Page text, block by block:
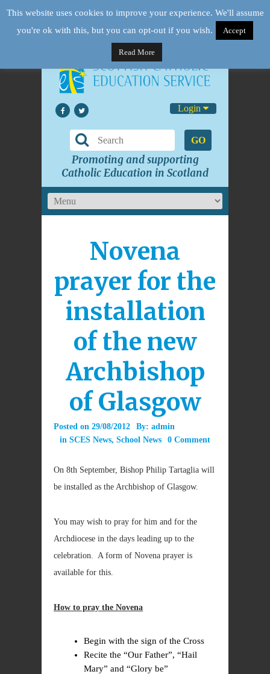
Login
GO
Promoting and supporting
Catholic Education in Scotland
Novena
prayer for the
installation
of the new
Archbishop
of Glasgow
Posted on 29/08/2012 By: admin
in SCES News, School News 0 Comment
On 8th September, Bishop Philip Tartaglia will
be installed as the Archbishop of Glasgow.
You may wish to pray for him and for the
Archdiocese in the days leading up to the
celebration. A form of Novena prayer is
available for this.
How to pray the Novena
Begin with the sign of the Cross
Recite the “Our Father”, “Hail
Mary” and “Glory be”
This website uses cookies to improve your experience. We'll assume
you're ok with this, but you can opt-out if you wish.
Accept
Read More